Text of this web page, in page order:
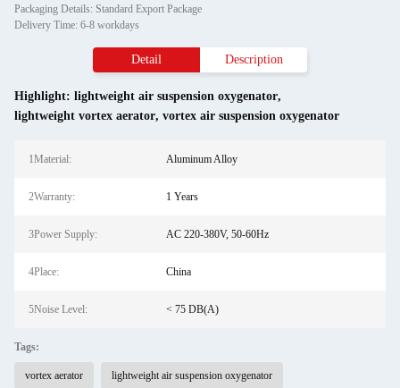
Packaging Details: Standard Export Package
Delivery Time: 6-8 workdays
Detail Description
Highlight: lightweight air suspension oxygenator,
lightweight vortex aerator, vortex air suspension oxygenator
1Material: Aluminum Alloy
2Warranty: 1 Years
3Power Supply: AC 220-380V, 50-60Hz
4Place: China
5Noise Level: < 75 DB(A)
Tags:
vortex aerator lightweight air suspension oxygenator